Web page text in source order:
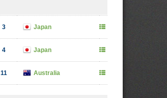
3 Japan
4 Japan
11 Australia